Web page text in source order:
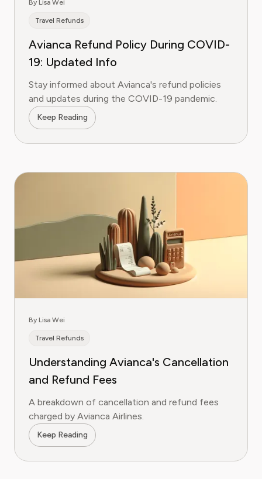
By Lisa Wei
Travel Refunds
Avianca Refund Policy During COVID-
19: Updated Info
Stay informed about Avianca's refund policies
and updates during the COVID-19 pandemic.
Keep Reading
By Lisa Wei
Travel Refunds
Understanding Avianca's Cancellation
and Refund Fees
A breakdown of cancellation and refund fees
charged by Avianca Airlines.
Keep Reading